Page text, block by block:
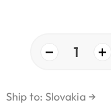
− 1 +
Ship to: Slovakia →